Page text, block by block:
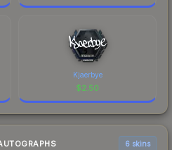
Kjaerbye
$2.50
6 skins